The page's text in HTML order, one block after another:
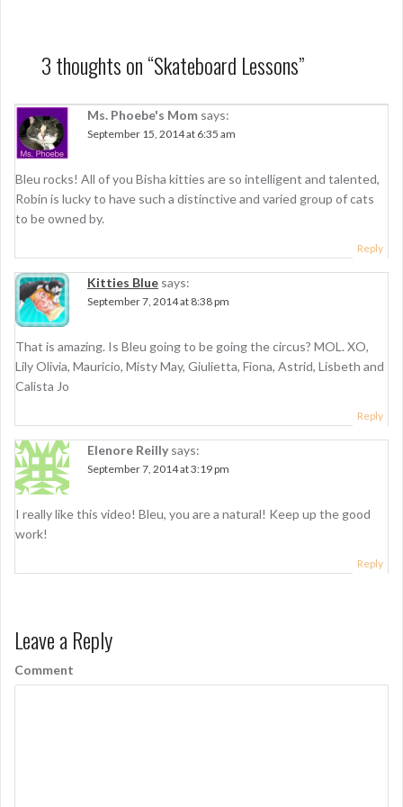
a
v
i
g
a
t
i
o
n
3 thoughts on “Skateboard Lessons”
Ms. Phoebe's Mom says:
September 15, 2014 at 6:35 am
Bleu rocks! All of you Bisha kitties are so intelligent and talented,
Robin is lucky to have such a distinctive and varied group of cats
to be owned by.
Reply
Kitties Blue says:
September 7, 2014 at 8:38 pm
That is amazing. Is Bleu going to be going the circus? MOL. XO,
Lily Olivia, Mauricio, Misty May, Giulietta, Fiona, Astrid, Lisbeth and
Calista Jo
Reply
Elenore Reilly says:
September 7, 2014 at 3:19 pm
I really like this video! Bleu, you are a natural! Keep up the good
work!
Reply
Leave a Reply
Comment